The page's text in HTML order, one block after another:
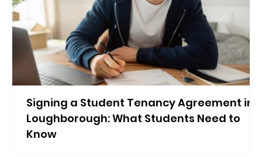
Signing a Student Tenancy Agreement in
Loughborough: What Students Need to
Know